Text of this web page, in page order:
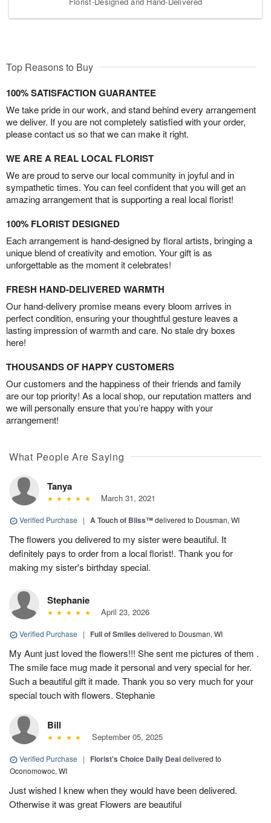
Top Reasons to Buy
100% SATISFACTION GUARANTEE
We take pride in our work, and stand behind every arrangement
we deliver. If you are not completely satisfied with your order,
please contact us so that we can make it right.
WE ARE A REAL LOCAL FLORIST
We are proud to serve our local community in joyful and in
sympathetic times. You can feel confident that you will get an
amazing arrangement that is supporting a real local florist!
100% FLORIST DESIGNED
Each arrangement is hand-designed by floral artists, bringing a
unique blend of creativity and emotion. Your gift is as
unforgettable as the moment it celebrates!
FRESH HAND-DELIVERED WARMTH
Our hand-delivery promise means every bloom arrives in
perfect condition, ensuring your thoughtful gesture leaves a
lasting impression of warmth and care. No stale dry boxes
here!
THOUSANDS OF HAPPY CUSTOMERS
Our customers and the happiness of their friends and family
are our top priority! As a local shop, our reputation matters and
we will personally ensure that you’re happy with your
arrangement!
What People Are Saying
Tanya
March 31, 2021
Verified Purchase | A Touch of Bliss™delivered to Dousman, WI
The flowers you delivered to my sister were beautiful. It
definitely pays to order from a local florist!. Thank you for
making my sister's birthday special.
Stephanie
April 23, 2026
Verified Purchase | Full of Smiles delivered to Dousman, WI
My Aunt just loved the flowers!!! She sent me pictures of them .
The smile face mug made it personal and very special for her.
Such a beautiful gift it made. Thank you so very much for your
special touch with flowers. Stephanie
Bill
September 05, 2025
Verified Purchase | Florist's Choice Daily Dealdelivered to
Oconomowoc, WI
Just wished I knew when they would have been delivered.
Otherwise it was great Flowers are beautiful